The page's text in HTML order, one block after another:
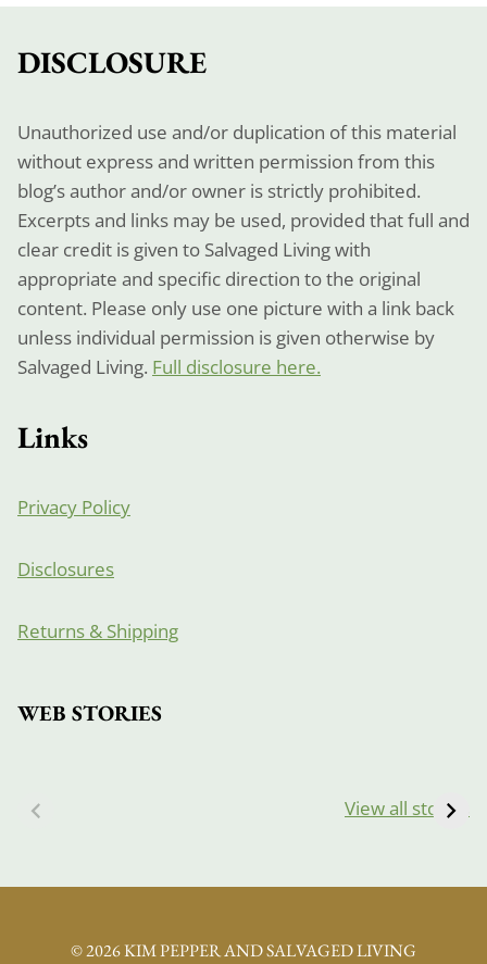
DISCLOSURE
Unauthorized use and/or duplication of this material
without express and written permission from this
blog’s author and/or owner is strictly prohibited.
Excerpts and links may be used, provided that full and
clear credit is given to Salvaged Living with
appropriate and specific direction to the original
content. Please only use one picture with a link back
unless individual permission is given otherwise by
Salvaged Living. Full disclosure here.
Links
Privacy Policy
Disclosures
Returns & Shipping
WEB STORIES
View all stories
© 2026 KIM PEPPER AND SALVAGED LIVING